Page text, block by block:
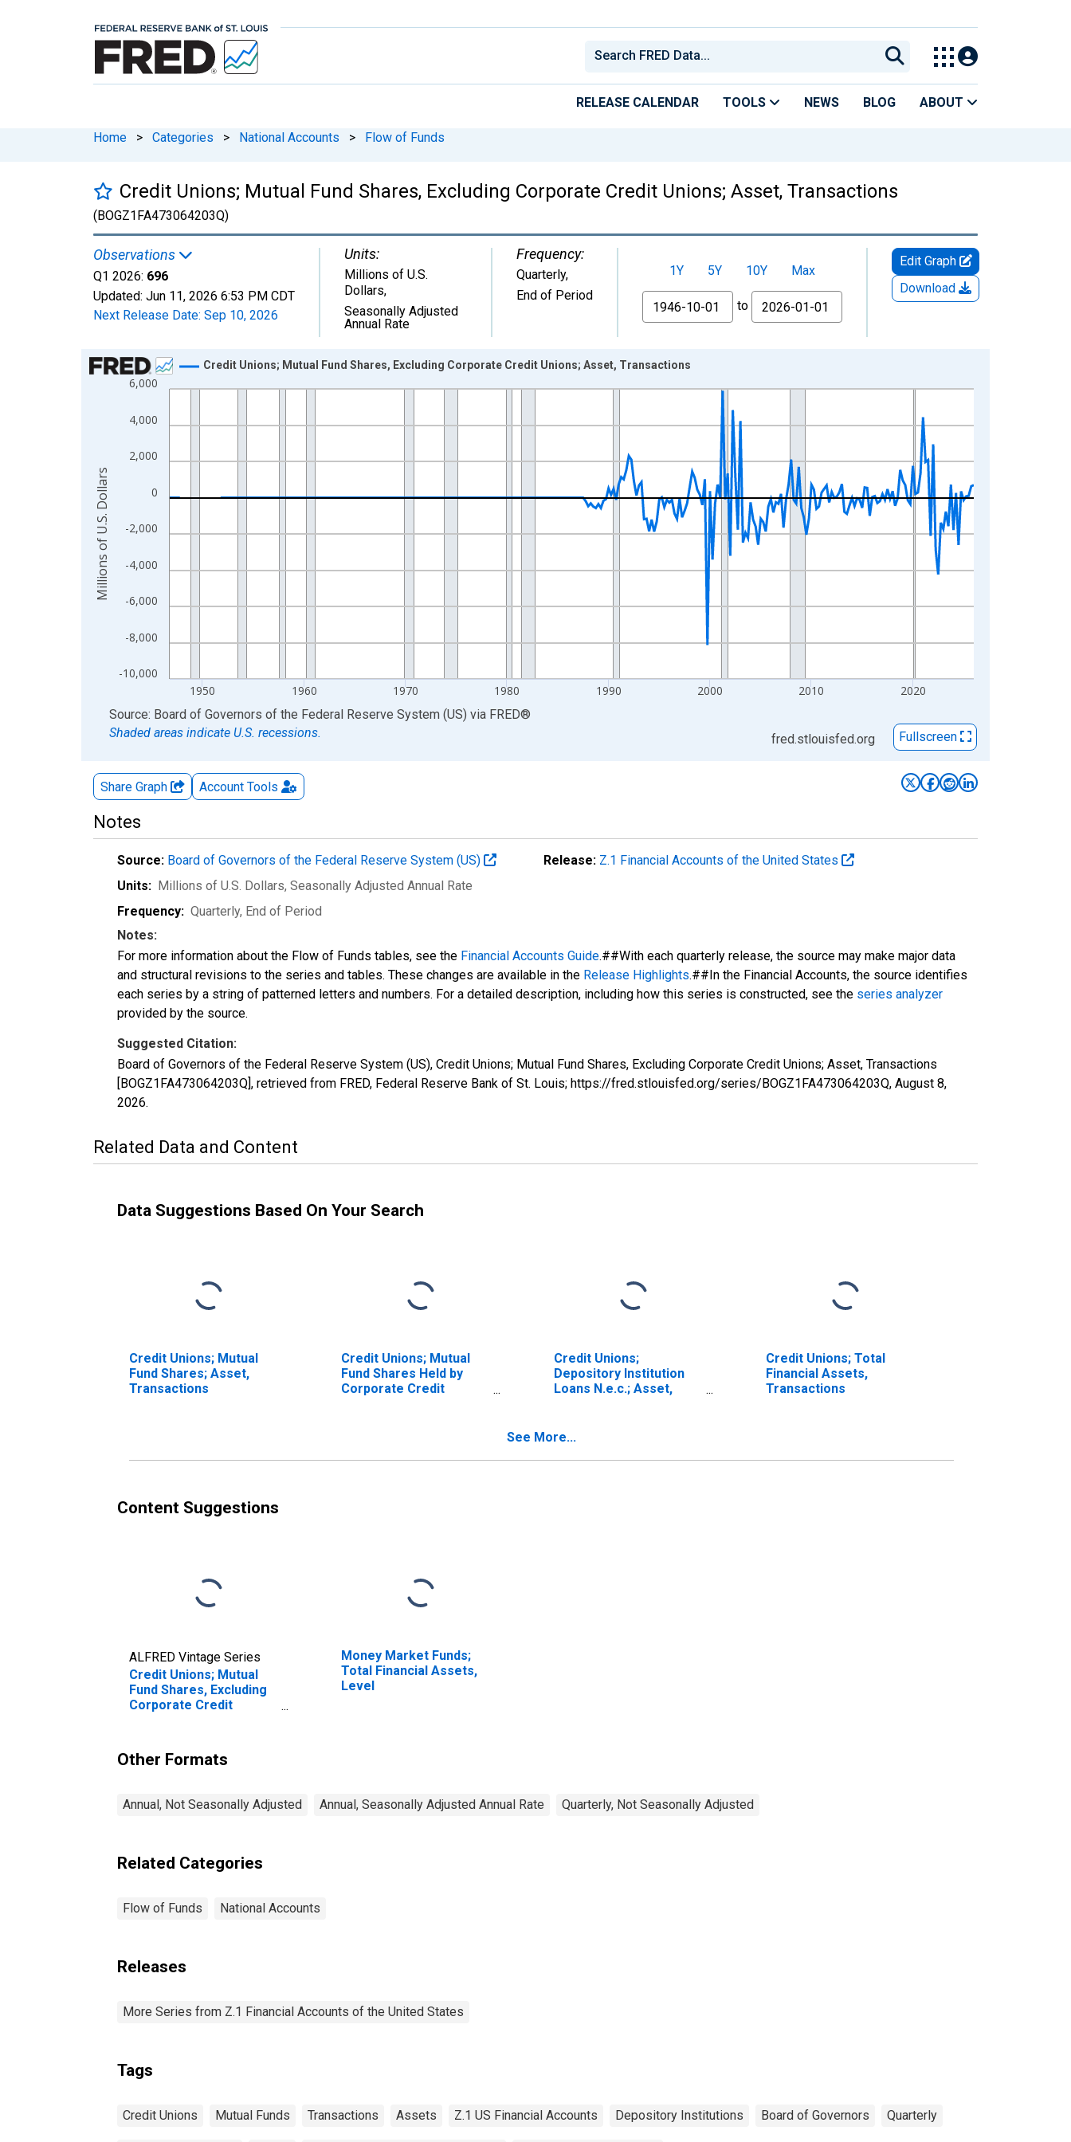
RELEASE CALENDAR TOOLS NEWS BLOG ABOUT
Home > Categories > National Accounts > Flow of Funds
Credit Unions; Mutual Fund Shares, Excluding Corporate Credit Unions; Asset, Transactions
(BOGZ1FA473064203Q)
Observations
Q1 2026: 696
Updated: Jun 11, 2026 6:53 PM CDT
Next Release Date: Sep 10, 2026
Units:
Millions of U.S.
Dollars,
Seasonally Adjusted
Annual Rate
Frequency:
Quarterly,
End of Period
1Y 5Y 10Y
Max
From
to
Edit Graph
Download
Chart
Line chart with 315 data points.
The chart has 1 X axis displaying xAxis. Data ranges from 1946-10-01 2:00:00 to 2026-01-01 1:00:00.
The chart has 2 Y axes displaying Millions of U.S. Dollars and yAxisRight.
-10,000
-8,000
-6,000
-4,000
-2,000
0
2,000
4,000
6,000
1950 1960 1970 1980 1990 2000 2010 2020
Credit Unions; Mutual Fund Shares, Excluding Corporate Credit Unions; Asset, Transactions
Millions of U.S. Dollars
End of interactive chart.
Source: Board of Governors of the Federal Reserve System (US) via FRED®
Shaded areas indicate U.S. recessions.
fred.stlouisfed.org Fullscreen
Share Graph Account Tools
Notes
Source: Board of Governors of the Federal Reserve System (US) Release: Z.1 Financial Accounts of the United States
Units: Millions of U.S. Dollars, Seasonally Adjusted Annual Rate
Frequency: Quarterly, End of Period
Notes:
For more information about the Flow of Funds tables, see the Financial Accounts Guide.##With each quarterly release, the source may make major data
and structural revisions to the series and tables. These changes are available in the Release Highlights.##In the Financial Accounts, the source identifies
each series by a string of patterned letters and numbers. For a detailed description, including how this series is constructed, see the series analyzer
provided by the source.
Suggested Citation:
Board of Governors of the Federal Reserve System (US), Credit Unions; Mutual Fund Shares, Excluding Corporate Credit Unions; Asset, Transactions
[BOGZ1FA473064203Q], retrieved from FRED, Federal Reserve Bank of St. Louis; https://fred.stlouisfed.org/series/BOGZ1FA473064203Q, August 8,
2026.
Related Data and Content
Data Suggestions Based On Your Search
Credit Unions; Mutual
Fund Shares; Asset,
Transactions
Credit Unions; Mutual
Fund Shares Held by
Corporate Credit
Credit Unions;
Depository Institution
Loans N.e.c.; Asset,
Credit Unions; Total
Financial Assets,
Transactions
See More...
Content Suggestions
ALFRED Vintage Series
Credit Unions; Mutual
Fund Shares, Excluding
Corporate Credit
Money Market Funds;
Total Financial Assets,
Level
Other Formats
Annual, Not Seasonally Adjusted Annual, Seasonally Adjusted Annual Rate Quarterly, Not Seasonally Adjusted
Related Categories
Flow of Funds National Accounts
Releases
More Series from Z.1 Financial Accounts of the United States
Tags
Credit Unions Mutual Funds Transactions Assets Z.1 US Financial Accounts Depository Institutions Board of Governors Quarterly